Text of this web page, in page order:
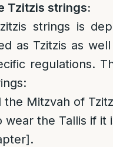
Tzitzis strings:
strings is
as Tzitzis as
regulations.
Mitzvah of
wear the Tallis if